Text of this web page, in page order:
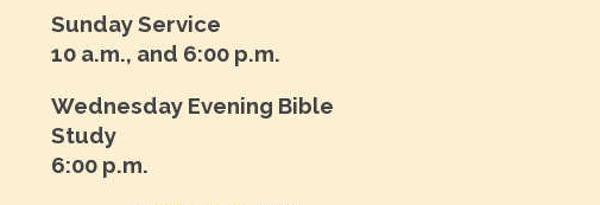
Sunday Service
10 a.m., and 6:00 p.m.
Wednesday Evening Bible
Study
6:00 p.m.